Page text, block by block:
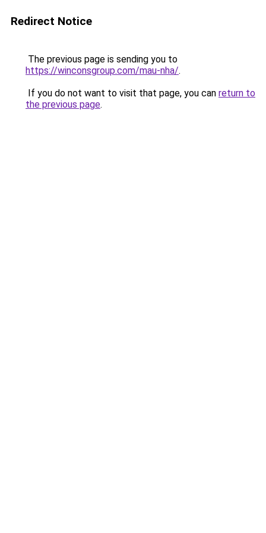
Redirect Notice
The previous page is sending you to
https://winconsgroup.com/mau-nha/.
If you do not want to visit that page, you can return to
the previous page.